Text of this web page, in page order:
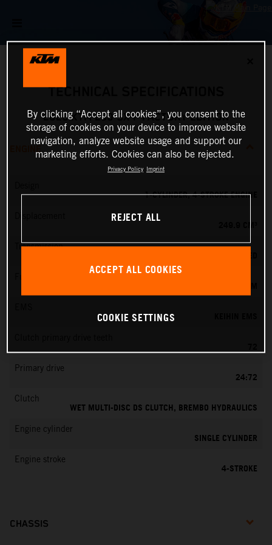
TECHNICAL SPECIFICATIONS
2026 KTM 250 SX-F FACTORY EDITION
ENGINE
1-CYLINDER, 4-STROKE ENGINE
Transmission
72
Primary drive
24:72
Clutch
WET MULTI-DISC DS CLUTCH, BREMBO HYDRAULICS
Engine cylinder
SINGLE CYLINDER
Engine stroke
4-STROKE
CHASSIS
By clicking “Accept all cookies”, you consent to the
storage of cookies on your device to improve website
navigation, analyze website usage and support our
marketing efforts. Cookies can also be rejected.
Privacy Policy Imprint
REJECT ALL
ACCEPT ALL COOKIES
COOKIE SETTINGS